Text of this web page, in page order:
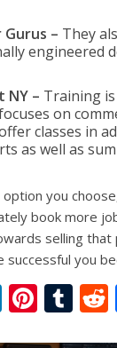
– They
engineered
NY – Training
on
classes in
as well as
you
book more
selling
successful you
Li Pi T